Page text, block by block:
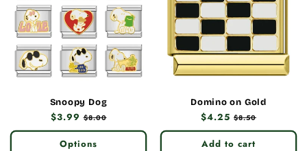
Snoopy Dog
Regular
price
$3.99 Sale
price
$8.00
Options
Domino on Gold
Regular
price
$4.25 Sale
price
$8.50
Add to cart